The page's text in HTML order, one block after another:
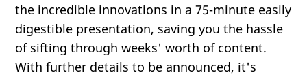
the incredible innovations in a 75-minute easily
digestible presentation, saving you the hassle
of sifting through weeks' worth of content.
With further details to be announced, it's